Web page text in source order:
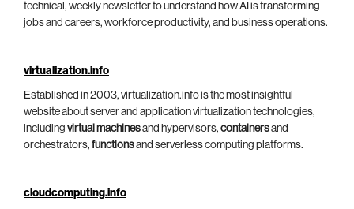
technical, weekly newsletter to understand how AI is transforming
jobs and careers, workforce productivity, and business operations.
virtualization.info
Established in 2003, virtualization.info is the most insightful
website about server and application virtualization technologies,
including virtual machinesand hypervisors, containersand
orchestrators, functionsand serverless computing platforms.
cloudcomputing.info